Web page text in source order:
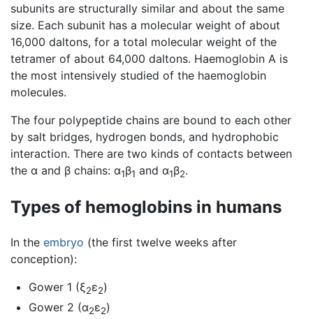
subunits are structurally similar and about the same
size. Each subunit has a molecular weight of about
16,000 daltons, for a total molecular weight of the
tetramer of about 64,000 daltons. Haemoglobin A is
the most intensively studied of the haemoglobin
molecules.
The four polypeptide chains are bound to each other
by salt bridges, hydrogen bonds, and hydrophobic
interaction. There are two kinds of contacts between
the α and β chains: α1β1 and α1β2.
Types of hemoglobins in humans
In the embryo (the first twelve weeks after
conception):
Gower 1 (ξ2ε2)
Gower 2 (α2ε2)